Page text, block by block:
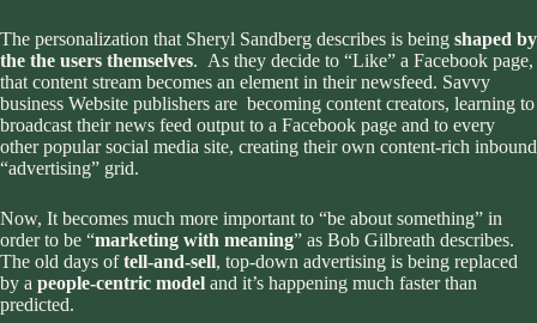
The personalization that Sheryl Sandberg describes is being shaped by
the the users themselves. As they decide to “Like” a Facebook page,
that content stream becomes an element in their newsfeed. Savvy
business Website publishers are becoming content creators, learning to
broadcast their news feed output to a Facebook page and to every
other popular social media site, creating their own content-rich inbound
“advertising” grid.
Now, It becomes much more important to “be about something” in
order to be “marketing with meaning” as Bob Gilbreath describes.
The old days oftell-and-sell, top-down advertising is being replaced
by a people-centric model and it’s happening much faster than
predicted.